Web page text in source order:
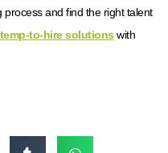
and find the right talent
temp-to-hire solutionswith